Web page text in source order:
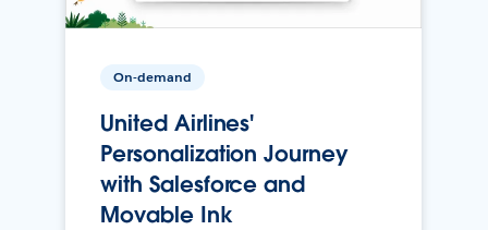
On-demand
United Airlines'
Personalization Journey
with Salesforce and
Movable Ink